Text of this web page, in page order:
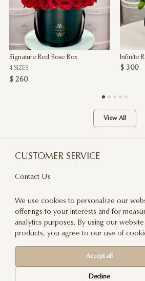
Signature Red Rose Box
4 SIZES
$ 260
Infinite
$ 300
View All
CUSTOMER SERVICE
Contact Us
Privacy Policy
Delivery And Returns
We use cookies to personalize our
offerings to your interests and for
analytics purposes. By using our
products, you agree to our use of
Accept all
Decline